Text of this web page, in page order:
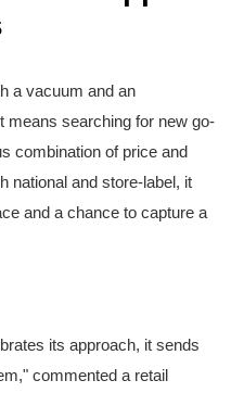
a vacuum and an
means searching for new go-
combination of price and
national and store-label, it
and a chance to capture a
its approach, it sends
commented a retail